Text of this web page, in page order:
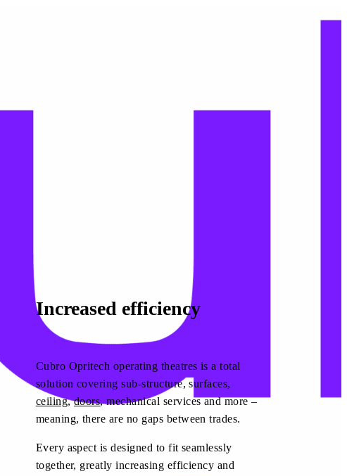
Increased efficiency
Cubro Opritech operating theatres is a total
solution covering sub-structure, surfaces,
ceiling,doors, mechanical services and more –
meaning, there are no gaps between trades.
Every aspect is designed to fit seamlessly
together, greatly increasing efficiency and